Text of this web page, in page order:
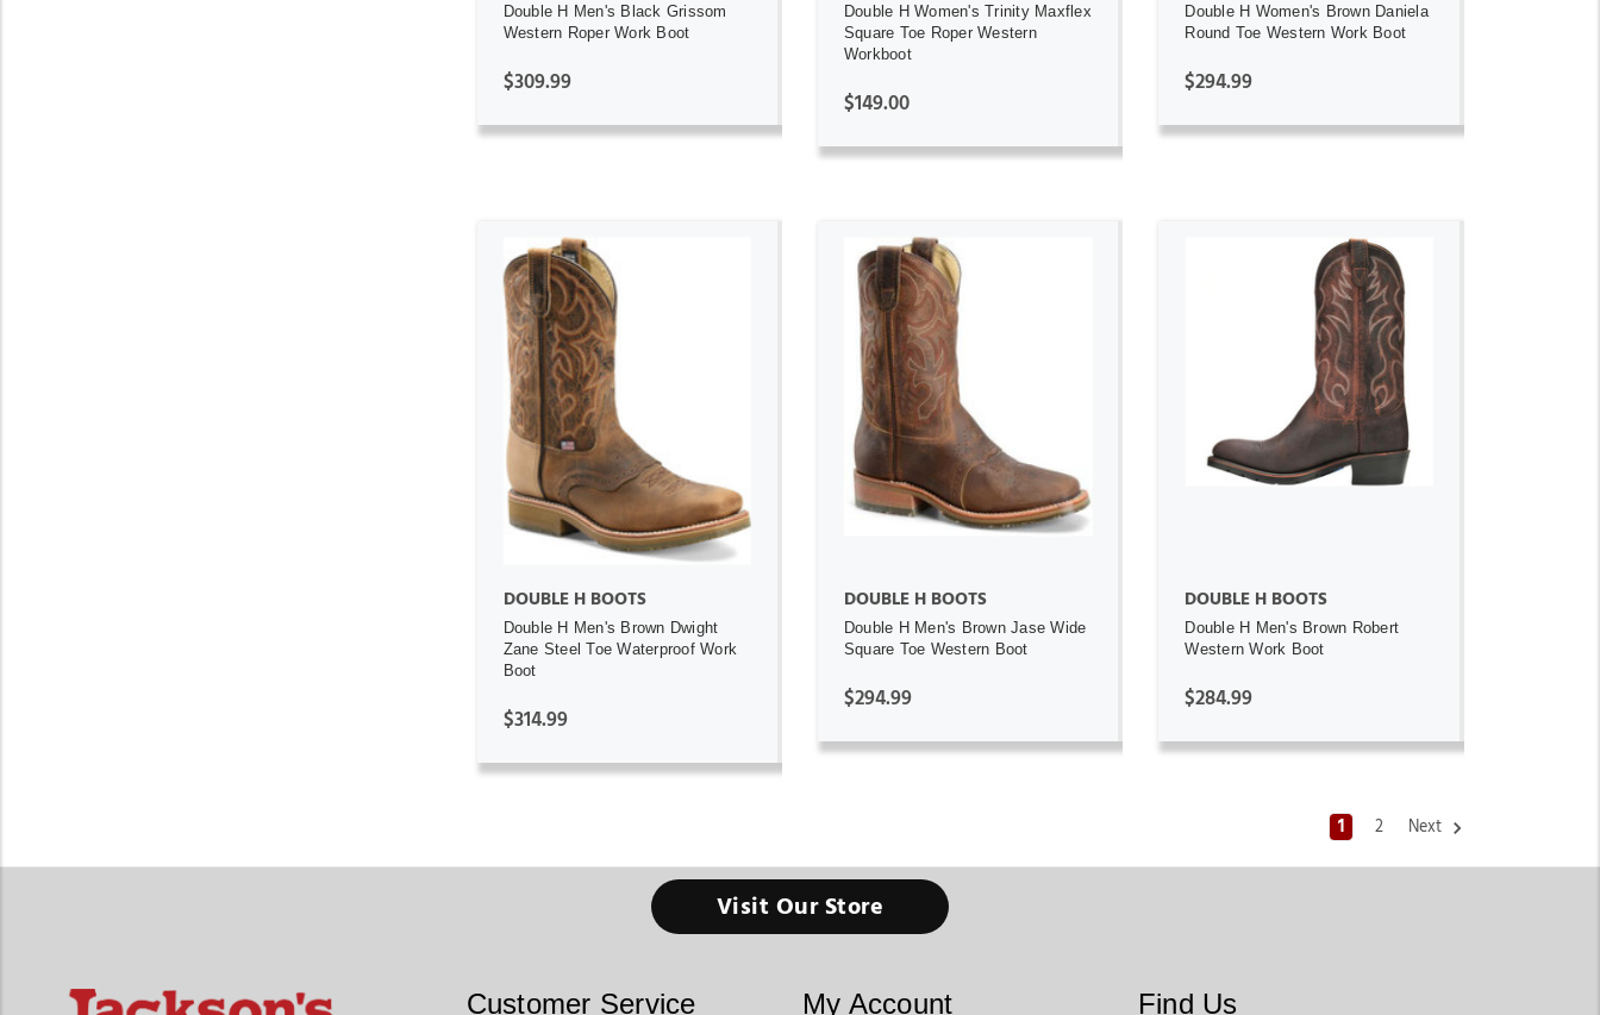
Double H Men's Black Grissom
Western Roper Work Boot
$309.99
Double H Women's Trinity Maxflex
Square Toe Roper Western
Workboot
$149.00
Double H Women's Brown Daniela
Round Toe Western Work Boot
$294.99
ADD TO CART
DOUBLE H BOOTS
Double H Men's Brown Dwight
Zane Steel Toe Waterproof Work
Boot
$314.99
ADD TO CART
DOUBLE H BOOTS
Double H Men's Brown Jase Wide
Square Toe Western Boot
$294.99
ADD TO CART
DOUBLE H BOOTS
Double H Men's Brown Robert
Western Work Boot
$284.99
1 2 Next
Visit Our Store
Customer Service My Account Find Us